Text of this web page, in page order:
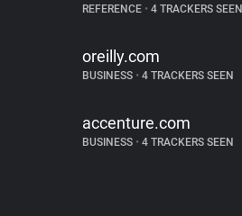
REFERENCE • 4 TRACKERS SEEN
oreilly.com
BUSINESS • 4 TRACKERS SEEN
accenture.com
BUSINESS • 4 TRACKERS SEEN